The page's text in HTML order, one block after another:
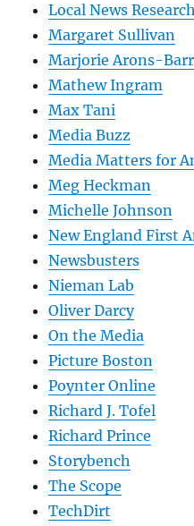
Local News
Margaret Sullivan
Marjorie Arons-
Mathew Ingram
Max Tani
Media Buzz
Media Matters for
Meg Heckman
Michelle Johnson
New England First
Newsbusters
Nieman Lab
Oliver Darcy
On the Media
Picture Boston
Poynter Online
Richard J. Tofel
Richard Prince
Storybench
The Scope
TechDirt